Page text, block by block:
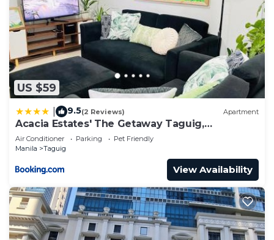
US $59
9.5(2 Reviews) Apartment
Acacia Estates' The Getaway Taguig,
Evergreen
Air Conditioner Parking
Pet Friendly
Manila
Taguig
View Availability